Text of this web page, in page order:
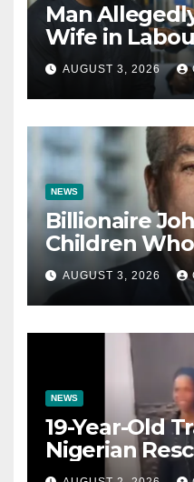
Man
Wife in
Sexually
Girl He Had
Impregnated
AUGUST 3, 2026
NEWS
Billionaire
Children
Prenuptial
Not Inherit
AUGUST 3, 2026
NEWS
19-Year-Old
Nigerian
d’Ivoire,